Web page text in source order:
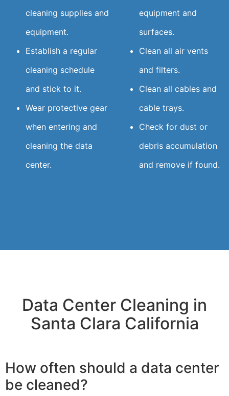
cleaning supplies and
equipment.
Establish a regular
cleaning schedule
and stick to it.
Wear protective gear
when entering and
cleaning the data
center.
equipment and
surfaces.
Clean all air vents
and filters.
Clean all cables and
cable trays.
Check for dust or
debris accumulation
and remove if found.
Data Center Cleaning in
Santa Clara California
How often should a data center
be cleaned?